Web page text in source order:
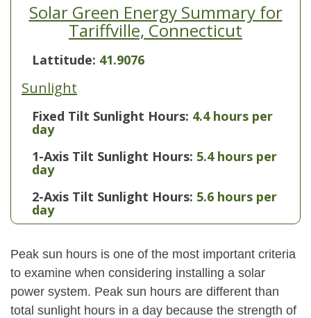
Solar Green Energy Summary for
Tariffville, Connecticut
Lattitude: 41.9076
Sunlight
Fixed Tilt Sunlight Hours: 4.4 hours per
day
1-Axis Tilt Sunlight Hours: 5.4 hours per
day
2-Axis Tilt Sunlight Hours: 5.6 hours per
day
Peak sun hours is one of the most important criteria
to examine when considering installing a solar
power system. Peak sun hours are different than
total sunlight hours in a day because the strength of